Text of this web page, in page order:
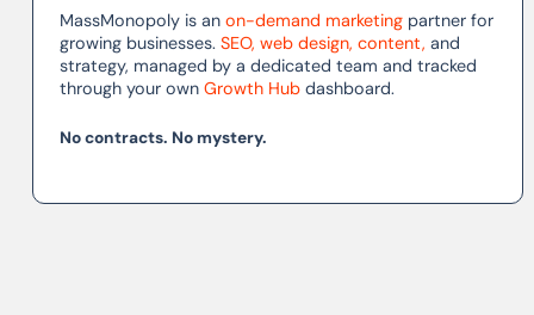
MassMonopoly is an on-demand marketingpartner for
growing businesses. SEO, web design, content, and
strategy, managed by a dedicated team and tracked
through your own Growth Hubdashboard.
No contracts. No mystery.